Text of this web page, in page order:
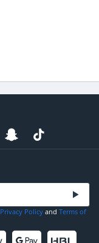
Privacy Policy and Terms of